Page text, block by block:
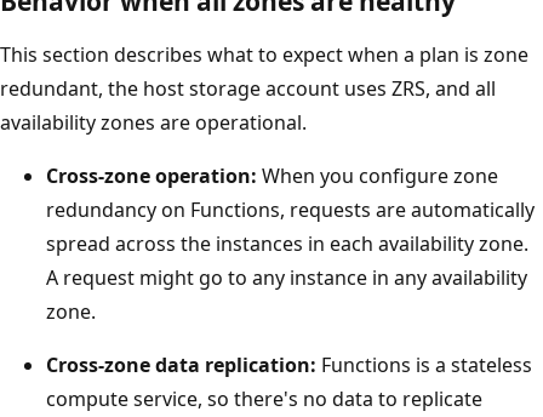
a
b
This section describes what to expect when a plan is zone
redundant, the host storage account uses ZRS, and all
availability zones are operational.
Cross-zone operation: When you configure zone
redundancy on Functions, requests are automatically
spread across the instances in each availability zone.
A request might go to any instance in any availability
zone.
Cross-zone data replication: Functions is a stateless
compute service, so there's no data to replicate